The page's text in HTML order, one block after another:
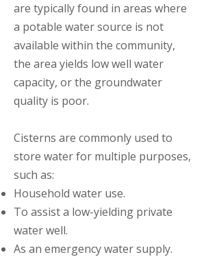
are typically found in areas where
a potable water source is not
available within the community,
the area yields low well water
capacity, or the groundwater
quality is poor.
Cisterns are commonly used to
store water for multiple purposes,
such as: ​
Household water use.
To assist a low-yielding private
water well.
As an emergency water supply.